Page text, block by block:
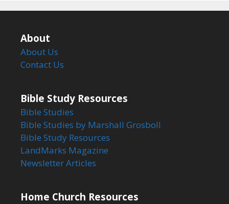
About
About Us
Contact Us
Bible Study Resources
Bible Studies
Bible Studies by Marshall Grosboll
Bible Study Resources
LandMarks Magazine
Newsletter Articles
Home Church Resources